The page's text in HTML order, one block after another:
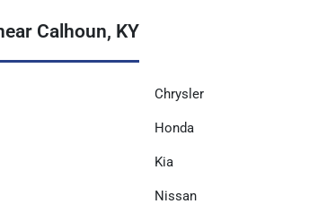
Calhoun, KY
Chrysler
Honda
Kia
Nissan